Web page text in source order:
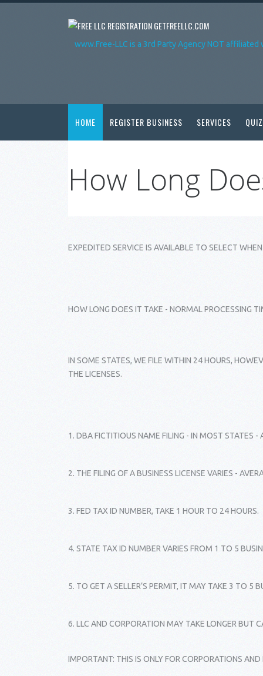
GETFREELLC.COM
www.Free-LLC is a 3rd Party Agency NOT
HOME REGISTER BUSINESS SERVICES QUIZ
How Long
EXPEDITED SERVICE IS AVAILABLE TO SELECT
HOW LONG DOES IT TAKE - NORMAL PROCESSING
IN SOME STATES, WE FILE WITHIN 24 HOURS,
THE LICENSES.
1. DBA FICTITIOUS NAME FILING - IN MOST STATES -
2. THE FILING OF A BUSINESS LICENSE VARIES -
3. FED TAX ID NUMBER, TAKE 1 HOUR TO 24 HOURS.
4. STATE TAX ID NUMBER VARIES FROM 1 TO 5
5. TO GET A SELLER’S PERMIT, IT MAY TAKE 3 TO 5
6. LLC AND CORPORATION MAY TAKE LONGER BUT
IMPORTANT: THIS IS ONLY FOR CORPORATIONS AND